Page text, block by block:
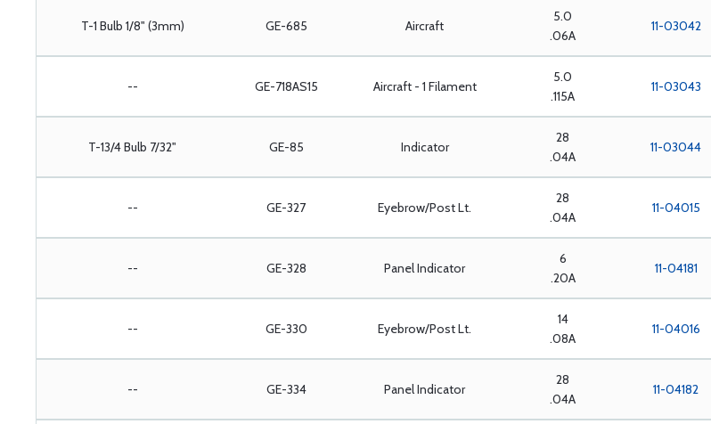
T-1 Bulb 1/8" (3mm) GE-685 Aircraft
5.0
.06A
11-03042
-- GE-718AS15 Aircraft - 1 Filament
5.0
.115A
11-03043
T-13/4 Bulb 7/32" GE-85 Indicator
28
.04A
11-03044
-- GE-327 Eyebrow/Post Lt.
28
.04A
11-04015
-- GE-328 Panel Indicator
6
.20A
11-04181
-- GE-330 Eyebrow/Post Lt.
14
.08A
11-04016
-- GE-334 Panel Indicator
28
.04A
11-04182